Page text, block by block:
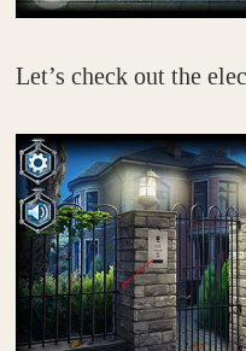
Let’s check out the